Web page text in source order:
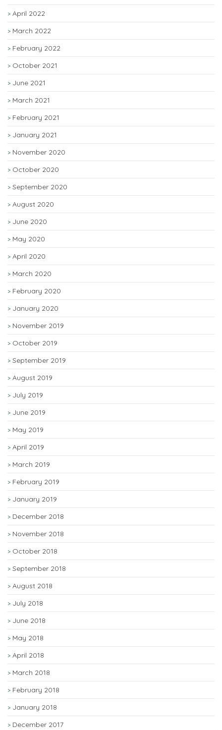
April 2022
March 2022
February 2022
October 2021
June 2021
March 2021
February 2021
January 2021
November 2020
October 2020
September 2020
August 2020
June 2020
May 2020
April 2020
March 2020
February 2020
January 2020
November 2019
October 2019
September 2019
August 2019
July 2019
June 2019
May 2019
April 2019
March 2019
February 2019
January 2019
December 2018
November 2018
October 2018
September 2018
August 2018
July 2018
June 2018
May 2018
April 2018
March 2018
February 2018
January 2018
December 2017